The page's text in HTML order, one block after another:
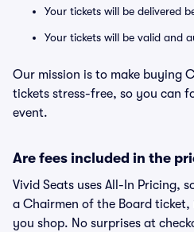
Your tickets will be delivered
Your tickets will be valid and
Our mission is to make buying
tickets stress-free, so you can
event.
Are fees included in the
Vivid Seats uses All-In Pricing,
a Chairmen of the Board
you shop. No surprises at